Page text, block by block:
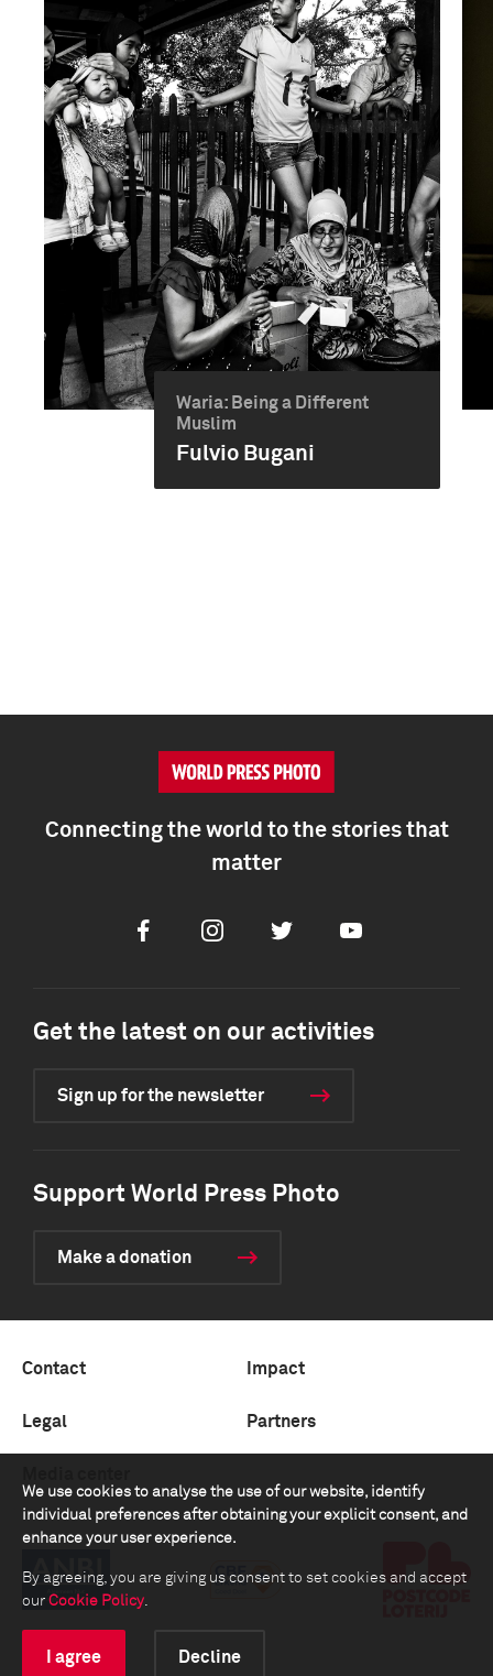
Waria: Being a Different
Muslim
Fulvio Bugani
We use cookies to analyse the use of our website, identify
individual preferences after obtaining your explicit consent, and
enhance your user experience.
By agreeing, you are giving us consent to set cookies and accept
our Cookie Policy.
I agree Decline
Connecting the world to the stories that
matter
FacebookInstagramTwitter Youtube
Get the latest on our activities
Sign up for the newsletter
Support World Press Photo
Make a donation
Contact Impact
Legal Partners